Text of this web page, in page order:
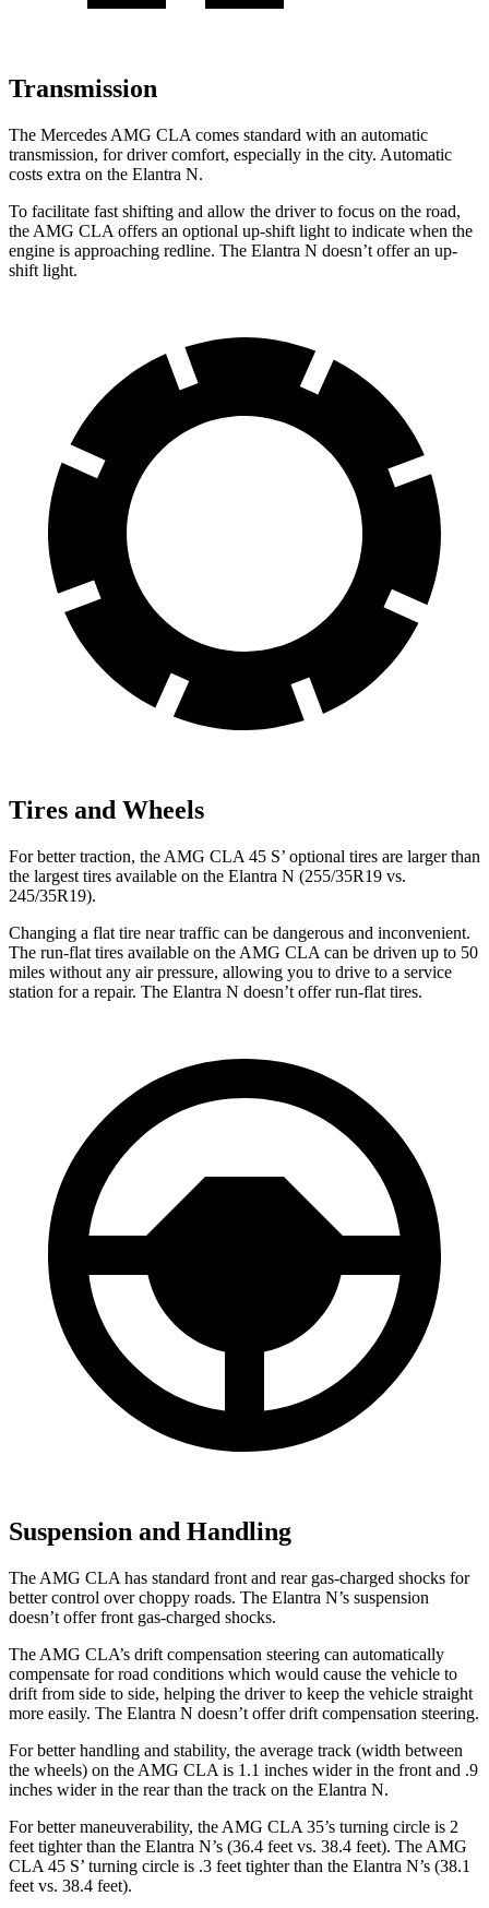
Transmission
The Mercedes AMG CLA comes standard with an automatic
transmission, for driver comfort, especially in the city. Automatic
costs extra on the Elantra N.
To facilitate fast shifting and allow the driver to focus on the road,
the AMG CLA offers an optional up-shift light to indicate when the
engine is approaching redline. The Elantra N doesn’t offer an up-
shift light.
Tires and Wheels
For better traction, the AMG CLA 45 S’ optional tires are larger than
the largest tires available on the Elantra N (255/35R19 vs.
245/35R19).
Changing a flat tire near traffic can be dangerous and inconvenient.
The run-flat tires available on the AMG CLA can be driven up to 50
miles without any air pressure, allowing you to drive to a service
station for a repair. The Elantra N doesn’t offer run-flat tires.
Suspension and Handling
The AMG CLA has standard front and rear gas-charged shocks for
better control over choppy roads. The Elantra N’s suspension
doesn’t offer front gas-charged shocks.
The AMG CLA’s drift compensation steering can automatically
compensate for road conditions which would cause the vehicle to
drift from side to side, helping the driver to keep the vehicle straight
more easily. The Elantra N doesn’t offer drift compensation steering.
For better handling and stability, the average track (width between
the wheels) on the AMG CLA is 1.1 inches wider in the front and .9
inches wider in the rear than the track on the Elantra N.
For better maneuverability, the AMG CLA 35’s turning circle is 2
feet tighter than the Elantra N’s (36.4 feet vs. 38.4 feet). The AMG
CLA 45 S’ turning circle is .3 feet tighter than the Elantra N’s (38.1
feet vs. 38.4 feet).